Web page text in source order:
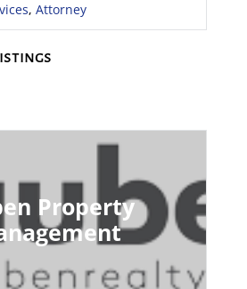
, Attorney
Property